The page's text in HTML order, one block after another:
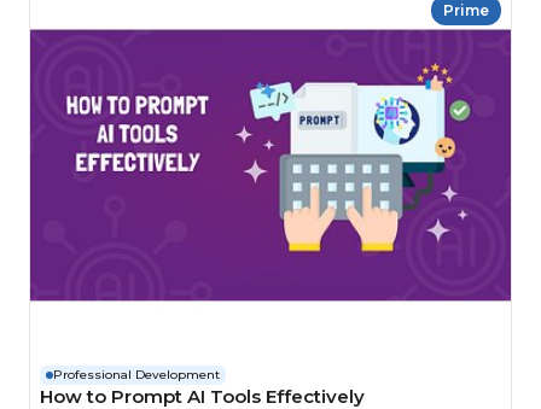
Prime
Professional Development
How to Prompt AI Tools Effectively